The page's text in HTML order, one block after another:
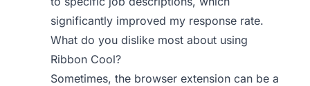
significantly improved my response rate.
What do you dislike most about using
Ribbon Cool?
Sometimes, the browser extension can be a